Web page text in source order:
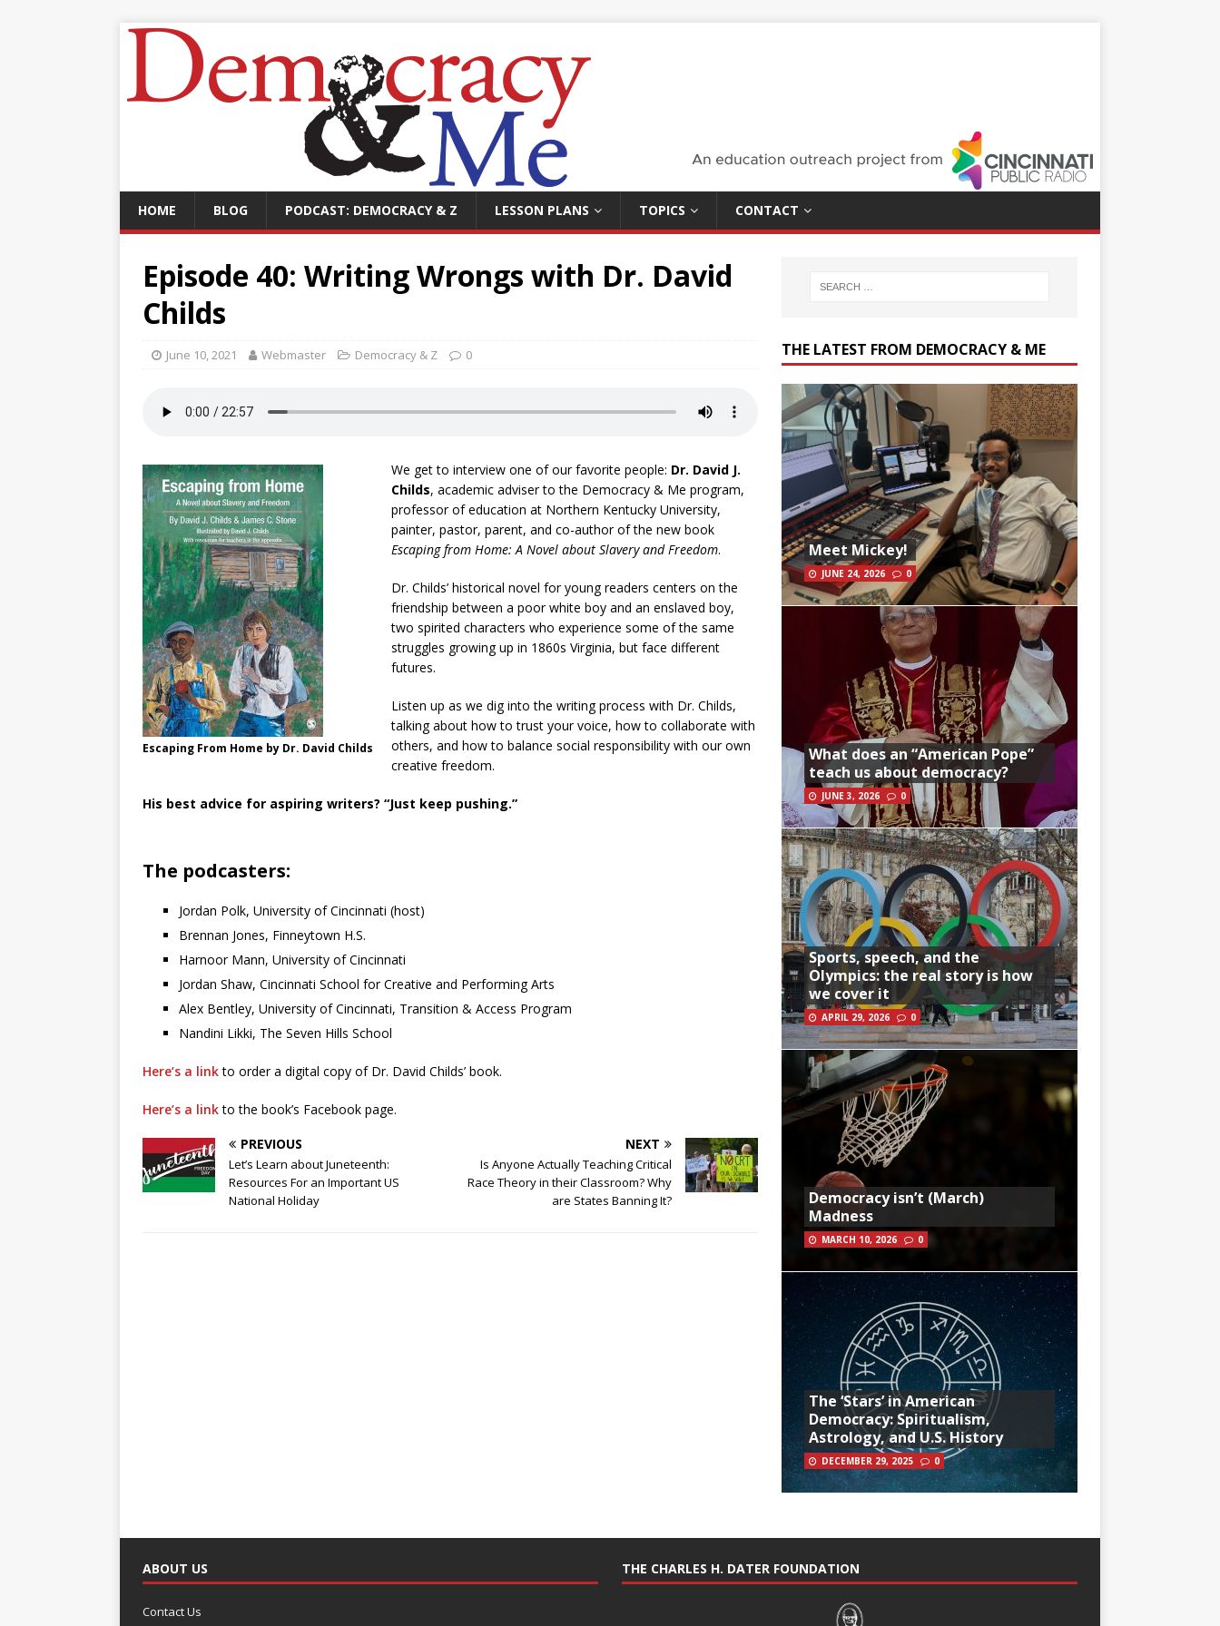
HOME BLOG PODCAST: DEMOCRACY & Z LESSON PLANS TOPICS CONTACT
Episode 40: Writing Wrongs with Dr. David
Childs
June 10, 2021 Webmaster Democracy & Z 0
Escaping From Home by Dr. David Childs
We get to interview one of our favorite people: Dr. David J.
Childs, academic adviser to the Democracy & Me program,
professor of education at Northern Kentucky University,
painter, pastor, parent, and co-author of the new book
Escaping from Home: A Novel about Slavery and Freedom.
Dr. Childs’ historical novel for young readers centers on the
friendship between a poor white boy and an enslaved boy,
two spirited characters who experience some of the same
struggles growing up in 1860s Virginia, but face different
futures.
Listen up as we dig into the writing process with Dr. Childs,
talking about how to trust your voice, how to collaborate with
others, and how to balance social responsibility with our own
creative freedom.
His best advice for aspiring writers? “Just keep pushing.”
The podcasters:
Jordan Polk, University of Cincinnati (host)
Brennan Jones, Finneytown H.S.
Harnoor Mann, University of Cincinnati
Jordan Shaw, Cincinnati School for Creative and Performing Arts
Alex Bentley, University of Cincinnati, Transition & Access Program
Nandini Likki, The Seven Hills School
Here’s a linkto order a digital copy of Dr. David Childs’ book.
Here’s a linkto the book’s Facebook page.
PREVIOUS
Let’s Learn about Juneteenth:
Resources For an Important US
National Holiday
NEXT
Is Anyone Actually Teaching Critical
Race Theory in their Classroom? Why
are States Banning It?
THE LATEST FROM DEMOCRACY & ME
Meet Mickey!
JUNE 24, 2026 0
What does an “American Pope”
teach us about democracy?
JUNE 3, 2026 0
Sports, speech, and the
Olympics: the real story is how
we cover it
APRIL 29, 2026 0
Democracy isn’t (March)
Madness
MARCH 10, 2026 0
The ‘Stars’ in American
Democracy: Spiritualism,
Astrology, and U.S. History
DECEMBER 29, 2025 0
ABOUT US
Contact Us
THE CHARLES H. DATER FOUNDATION